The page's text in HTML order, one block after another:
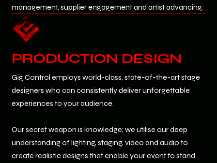
management, supplier engagement and artist advancing.
PRODUCTION DESIGN
Gig Control employs world-class, state-of-the-art stage
designers who can consistently deliver unforgettable
experiences to your audience.
Our secret weapon is knowledge; we utilise our deep
understanding of lighting, staging, video and audio to
create realistic designs that enable your event to stand